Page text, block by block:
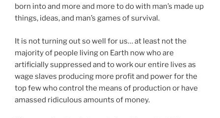
born into and more and more to do with man’s made up
things, ideas, and man’s games of survival.
It is not turning out so well for us… at least not the
majority of people living on Earth now who are
artificially suppressed and to work our entire lives as
wage slaves producing more profit and power for the
top few who control the means of production or have
amassed ridiculous amounts of money.